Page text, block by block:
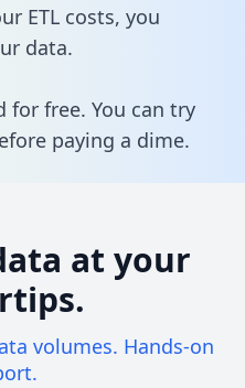
ETL costs, you
data.
for free. You can try
paying a dime.
at your
volumes. Hands-on